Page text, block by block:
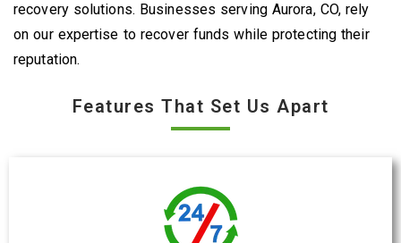
recovery solutions. Businesses serving Aurora, CO, rely
on our expertise to recover funds while protecting their
reputation.
Features That Set Us Apart